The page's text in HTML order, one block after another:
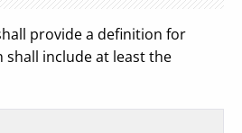
provide a definition for
shall include at least the